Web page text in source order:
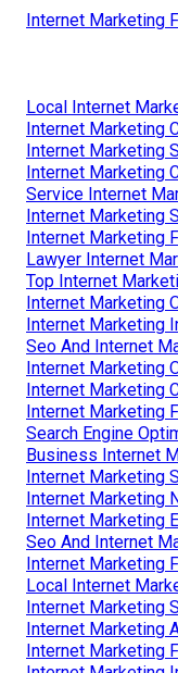
Internet Marketing
Local Internet
Internet Marketing
Internet Marketing
Internet Marketing
Service Internet
Internet Marketing
Internet Marketing
Lawyer Internet
Top Internet
Internet Marketing
Internet Marketing
Seo And Internet
Internet Marketing
Internet Marketing
Internet Marketing
Search Engine
Business Internet
Internet Marketing
Internet Marketing
Internet Marketing
Seo And Internet
Internet Marketing
Local Internet
Internet Marketing
Internet Marketing
Internet Marketing